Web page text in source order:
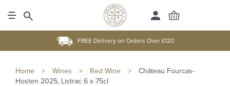
FREE Delivery on Orders Over £120
Home > Wines > Red Wine >
Château Fourcas-
Hosten 2025, Listrac 6 x 75cl